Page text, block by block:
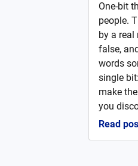
One-bit
people.
by a
false,
words
single
make
you
Read